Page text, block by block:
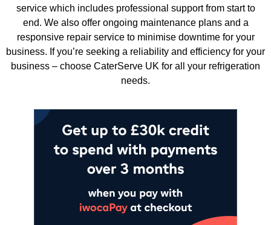
service which includes professional support from start to
end. We also offer ongoing maintenance plans and a
responsive repair service to minimise downtime for your
business. If you’re seeking a reliability and efficiency for your
business – choose CaterServe UK for all your refrigeration
needs.